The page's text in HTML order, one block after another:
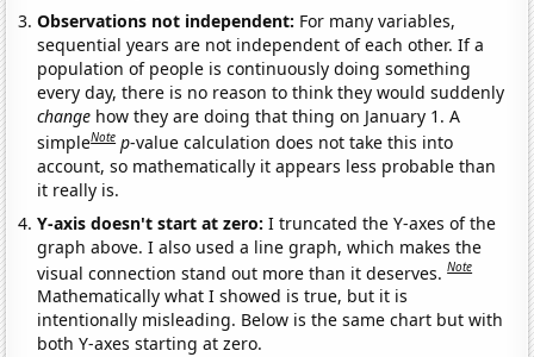
Observations not independent: For many variables,
sequential years are not independent of each other. If a
population of people is continuously doing something
every day, there is no reason to think they would suddenly
change how they are doing that thing on January 1. A
simpleNote p-value calculation does not take this into
account, so mathematically it appears less probable than
it really is.
Y-axis doesn't start at zero:I truncated the Y-axes of the
graph above. I also used a line graph, which makes the
visual connection stand out more than it deserves.Note
Mathematically what I showed is true, but it is
intentionally misleading. Below is the same chart but with
both Y-axes starting at zero.